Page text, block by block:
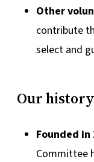
Other
contribute
select and
Our
Founded in
Committee